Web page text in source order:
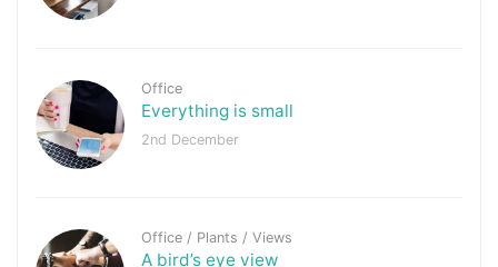
Office
Everything is small
2nd December
Office/ Plants / Views
A bird’s eye view